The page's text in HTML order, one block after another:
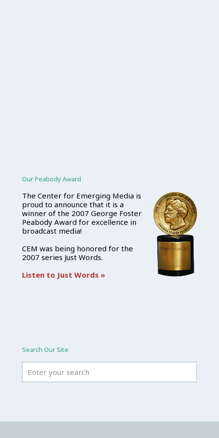
Our Peabody Award
The Center for Emerging Media is
proud to announce that it is a
winner of the 2007 George Foster
Peabody Award for excellence in
broadcast media!
CEM was being honored for the
2007 series Just Words.
Listen to Just Words »
Search Our Site